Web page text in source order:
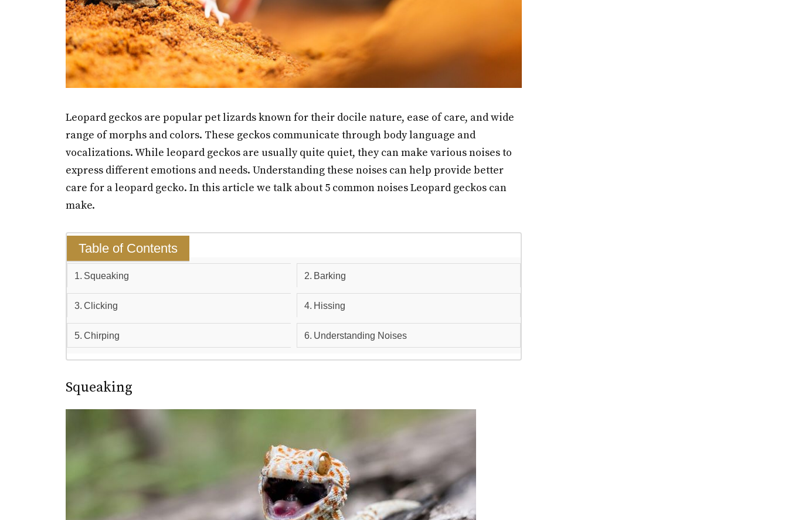
Leopard geckos are popular pet lizards known for their docile nature, ease of care, and wide
range of morphs and colors. These geckos communicate through body language and
vocalizations. While leopard geckos are usually quite quiet, they can make various noises to
express different emotions and needs. Understanding these noises can help provide better
care for a leopard gecko. In this article we talk about 5 common noises Leopard geckos can
make.
Table of Contents
Squeaking Barking
Clicking Hissing
Chirping Understanding Noises
Squeaking